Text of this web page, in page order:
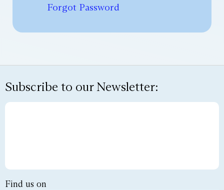
Forgot Password
Subscribe to our Newsletter:
Find us on